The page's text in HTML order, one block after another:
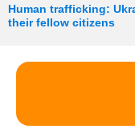
Human trafficking:
their fellow citizens